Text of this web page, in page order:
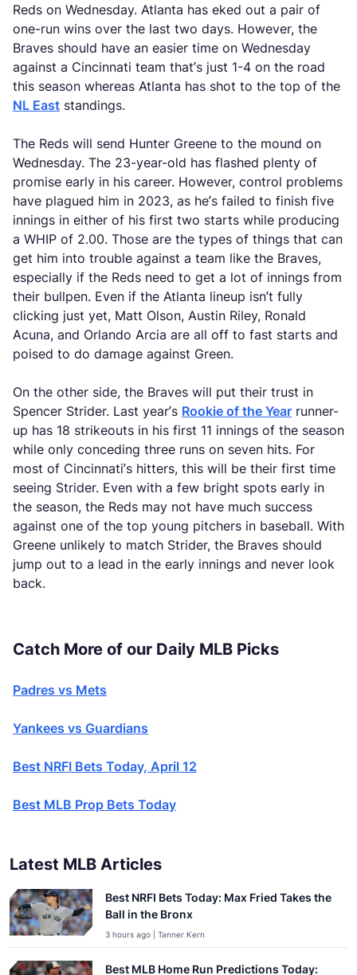
Reds on Wednesday. Atlanta has eked out a pair of
one-run wins over the last two days. However, the
Braves should have an easier time on Wednesday
against a Cincinnati team that’s just 1-4 on the road
this season whereas Atlanta has shot to the top of the
NL East standings.
The Reds will send Hunter Greene to the mound on
Wednesday. The 23-year-old has flashed plenty of
promise early in his career. However, control problems
have plagued him in 2023, as he’s failed to finish five
innings in either of his first two starts while producing
a WHIP of 2.00. Those are the types of things that can
get him into trouble against a team like the Braves,
especially if the Reds need to get a lot of innings from
their bullpen. Even if the Atlanta lineup isn’t fully
clicking just yet, Matt Olson, Austin Riley, Ronald
Acuna, and Orlando Arcia are all off to fast starts and
poised to do damage against Green.
On the other side, the Braves will put their trust in
Spencer Strider. Last year’s Rookie of the Year runner-
up has 18 strikeouts in his first 11 innings of the season
while only conceding three runs on seven hits. For
most of Cincinnati’s hitters, this will be their first time
seeing Strider. Even with a few bright spots early in
the season, the Reds may not have much success
against one of the top young pitchers in baseball. With
Greene unlikely to match Strider, the Braves should
jump out to a lead in the early innings and never look
back.
Catch More of our Daily MLB Picks
Padres vs Mets
Yankees vs Guardians
Best NRFI Bets Today, April 12
Best MLB Prop Bets Today
Latest MLB Articles
Best NRFI Bets Today: Max Fried Takes the
Ball in the Bronx
3 hours ago | Tanner Kern
Best MLB Home Run Predictions Today: